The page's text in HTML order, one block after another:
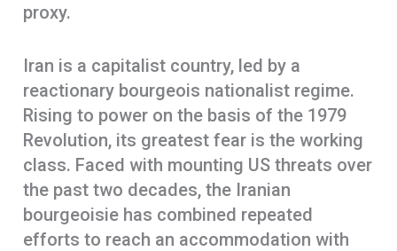
proxy.
Iran is a capitalist country, led by a
reactionary bourgeois nationalist regime.
Rising to power on the basis of the 1979
Revolution, its greatest fear is the working
class. Faced with mounting US threats over
the past two decades, the Iranian
bourgeoisie has combined repeated
efforts to reach an accommodation with